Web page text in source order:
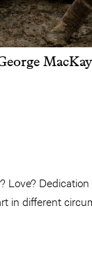
MacKay
in different